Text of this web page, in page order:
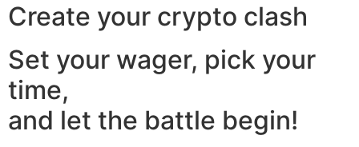
Create your crypto clash
Set your wager, pick your
time,
and let the battle begin!